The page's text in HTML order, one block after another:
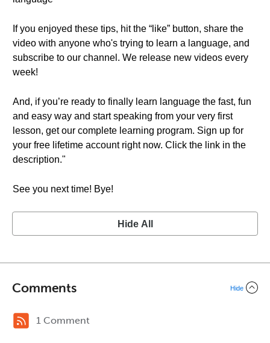
If you enjoyed these tips, hit the “like” button, share the
video with anyone who's trying to learn a language, and
subscribe to our channel. We release new videos every
week!
And, if you’re ready to finally learn language the fast, fun
and easy way and start speaking from your very first
lesson, get our complete learning program. Sign up for
your free lifetime account right now. Click the link in the
description."
See you next time! Bye!
Hide All
Comments Hide
1 Comment